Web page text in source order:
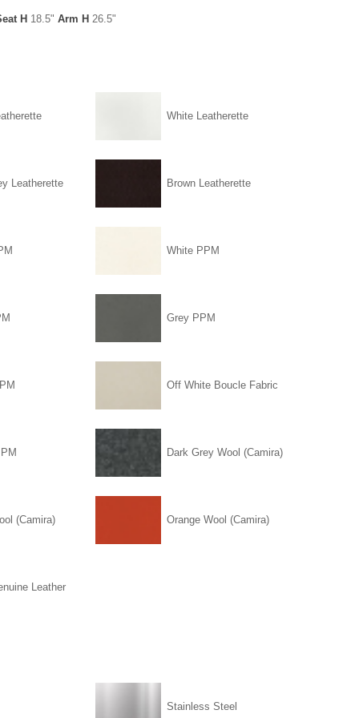
H 18.5" Arm H 26.5"
White Leatherette
Leatherette Brown Leatherette
White PPM
Grey PPM
Off White Boucle Fabric
Dark Grey Wool (Camira)
(Camira) Orange Wool (Camira)
Leather
Stainless Steel